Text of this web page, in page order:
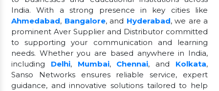
India. With a strong presence in key cities like
Ahmedabad, Bangalore, and Hyderabad, we are a
prominent Aver Supplier and Distributor committed
to supporting your communication and learning
needs. Whether you are based anywhere in India,
including Delhi, Mumbai, Chennai, and Kolkata,
Sanso Networks ensures reliable service, expert
guidance, and innovative solutions tailored to help